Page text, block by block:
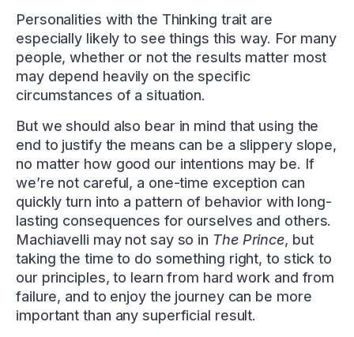
Personalities with the Thinking trait are
especially likely to see things this way. For many
people, whether or not the results matter most
may depend heavily on the specific
circumstances of a situation.
But we should also bear in mind that using the
end to justify the means can be a slippery slope,
no matter how good our intentions may be. If
we’re not careful, a one-time exception can
quickly turn into a pattern of behavior with long-
lasting consequences for ourselves and others.
Machiavelli may not say so in The Prince, but
taking the time to do something right, to stick to
our principles, to learn from hard work and from
failure, and to enjoy the journey can be more
important than any superficial result.